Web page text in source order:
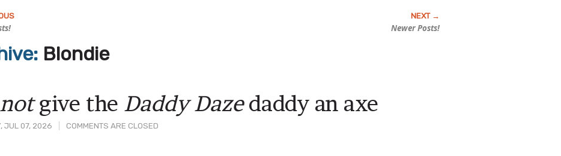
Newer Posts!
Blondie
JUL 07, 2026 COMMENTS ARE CLOSED
notgive the Daddy Dazedaddy an axe